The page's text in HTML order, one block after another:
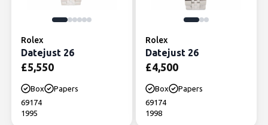
Rolex
Datejust 26
£5,550
Box
Papers
69174
1995
Rolex
Datejust 26
£4,500
Box
Papers
69174
1998